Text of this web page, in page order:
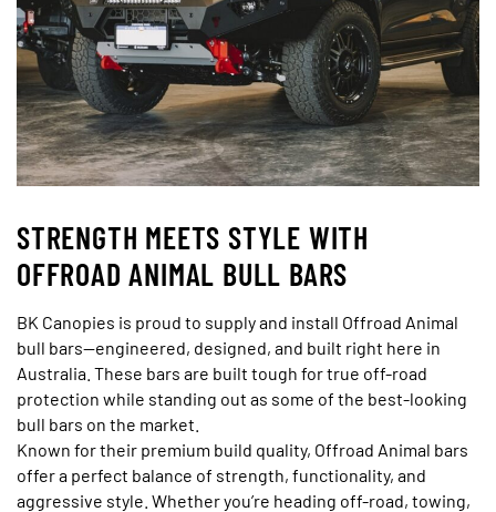
STRENGTH MEETS STYLE WITH
OFFROAD ANIMAL BULL BARS
BK Canopies is proud to supply and install Offroad Animal
bull bars—engineered, designed, and built right here in
Australia. These bars are built tough for true off-road
protection while standing out as some of the best-looking
bull bars on the market.
Known for their premium build quality, Offroad Animal bars
offer a perfect balance of strength, functionality, and
aggressive style. Whether you’re heading off-road, towing,